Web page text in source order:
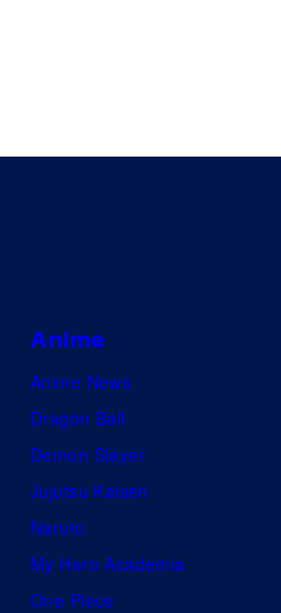
Anime
Anime News
Dragon Ball
Demon Slayer
Jujutsu Kaisen
Naruto
My Hero Academia
One Piece